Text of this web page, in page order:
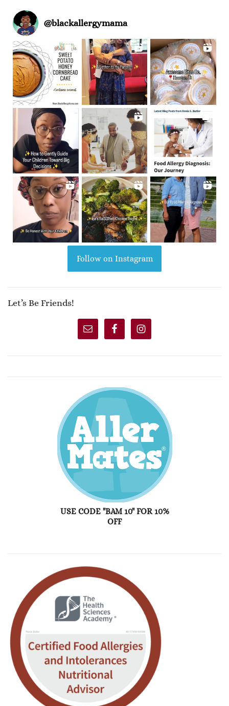
@blackallergymama
Follow on Instagram
Let’s Be Friends!
USE CODE "BAM 10" FOR 10%
OFF